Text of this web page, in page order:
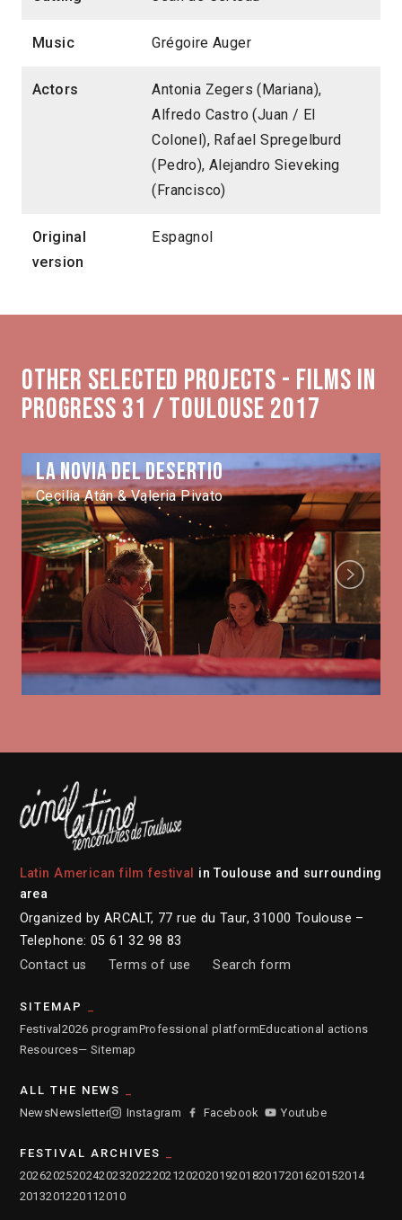
Music Grégoire Auger
Actors
Antonia Zegers (Mariana),
Alfredo Castro (Juan / El
Colonel), Rafael Spregelburd
(Pedro), Alejandro Sieveking
(Francisco)
Original
version
Espagnol
Other selected projects - Films in
Progress 31 / Toulouse 2017
La novia del desertio
Cecilia Atán & Valeria Pivato
Next
Latin American film festival in Toulouse and surrounding
area
Organized by ARCALT, 77 rue du Taur, 31000 Toulouse –
Telephone: 05 61 32 98 83
Contact us
Terms of use Search form
SITEMAP
Festival 2026 programProfessional platformEducational actions
Resources— Sitemap
ALL THE NEWS
NewsNewsletter Instagram Facebook Youtube
FESTIVAL ARCHIVES
2026202520242023202220212020201920182017201620152014
2013201220112010